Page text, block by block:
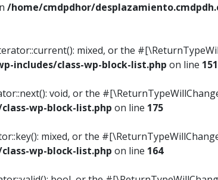
/home/cmdpdhor/
mixed, or the
includes/class-wp-block-list.php on line 151
void, or the
wp-block-list.php on line 175
mixed, or the
wp-block-list.php on line 164